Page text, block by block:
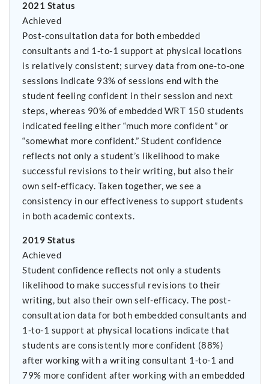
2021 Status
Achieved
Post-consultation data for both embedded
consultants and 1-to-1 support at physical locations
is relatively consistent; survey data from one-to-one
sessions indicate 93% of sessions end with the
student feeling confident in their session and next
steps, whereas 90% of embedded WRT 150 students
indicated feeling either “much more confident” or
“somewhat more confident.” Student confidence
reflects not only a student’s likelihood to make
successful revisions to their writing, but also their
own self-efficacy. Taken together, we see a
consistency in our effectiveness to support students
in both academic contexts.
2019 Status
Achieved
Student confidence reflects not only a students
likelihood to make successful revisions to their
writing, but also their own self-efficacy. The post-
consultation data for both embedded consultants and
1-to-1 support at physical locations indicate that
students are consistently more confident (88%)
after working with a writing consultant 1-to-1 and
79% more confident after working with an embedded